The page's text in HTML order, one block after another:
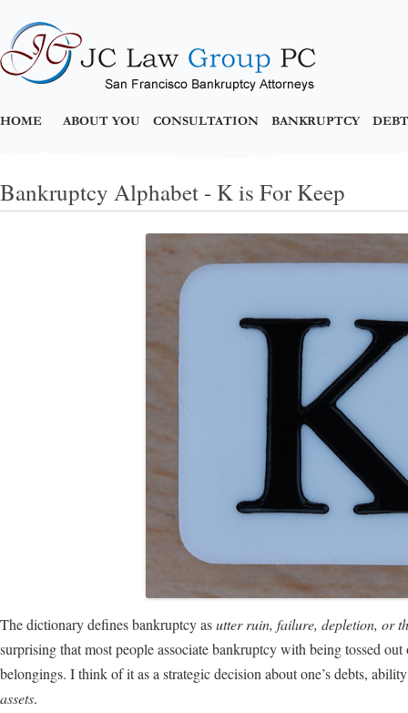
HOME ABOUT YOU CONSULTATION BANKRUPTCY
Bankruptcy Alphabet - K is For Keep
The dictionary defines bankruptcy asutter ruin, failure, depletion, or
surprising that most people associate bankruptcy with being tossed
belongings. I think of it as a strategic decision about one’s debts,
assets.